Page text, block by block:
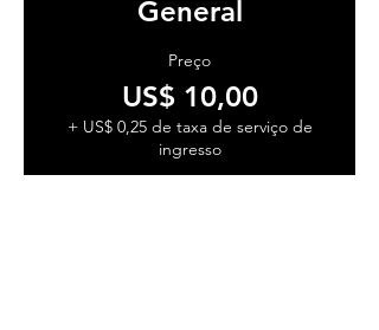
General
Preço
US$ 10,00
+ US$ 0,25 de taxa de serviço de
ingresso